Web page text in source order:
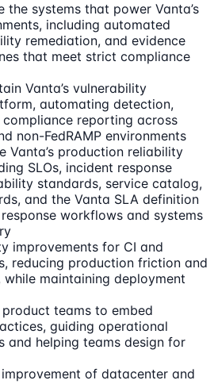
the systems that power Vanta’s
including automated
remediation, and evidence
that meet strict compliance
Vanta’s vulnerability
automating detection,
reporting across
non-FedRAMP environments
Vanta’s production reliability
SLOs, incident response
standards, service catalog,
and the Vanta SLA definition
workflows and systems
improvements for CI and
reducing production friction and
maintaining deployment
teams to embed
guiding operational
and helping teams design for
of datacenter and